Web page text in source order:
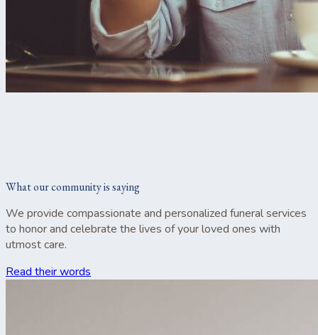
What our community is saying
We provide compassionate and personalized funeral services
to honor and celebrate the lives of your loved ones with
utmost care.
Read their words